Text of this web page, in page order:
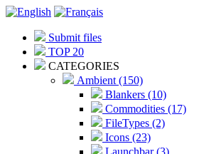
Submit files
TOP 20
CATEGORIES
Ambient (150)
Blankers (10)
Commodities (17)
FileTypes (2)
Icons (23)
Launchbar (3)